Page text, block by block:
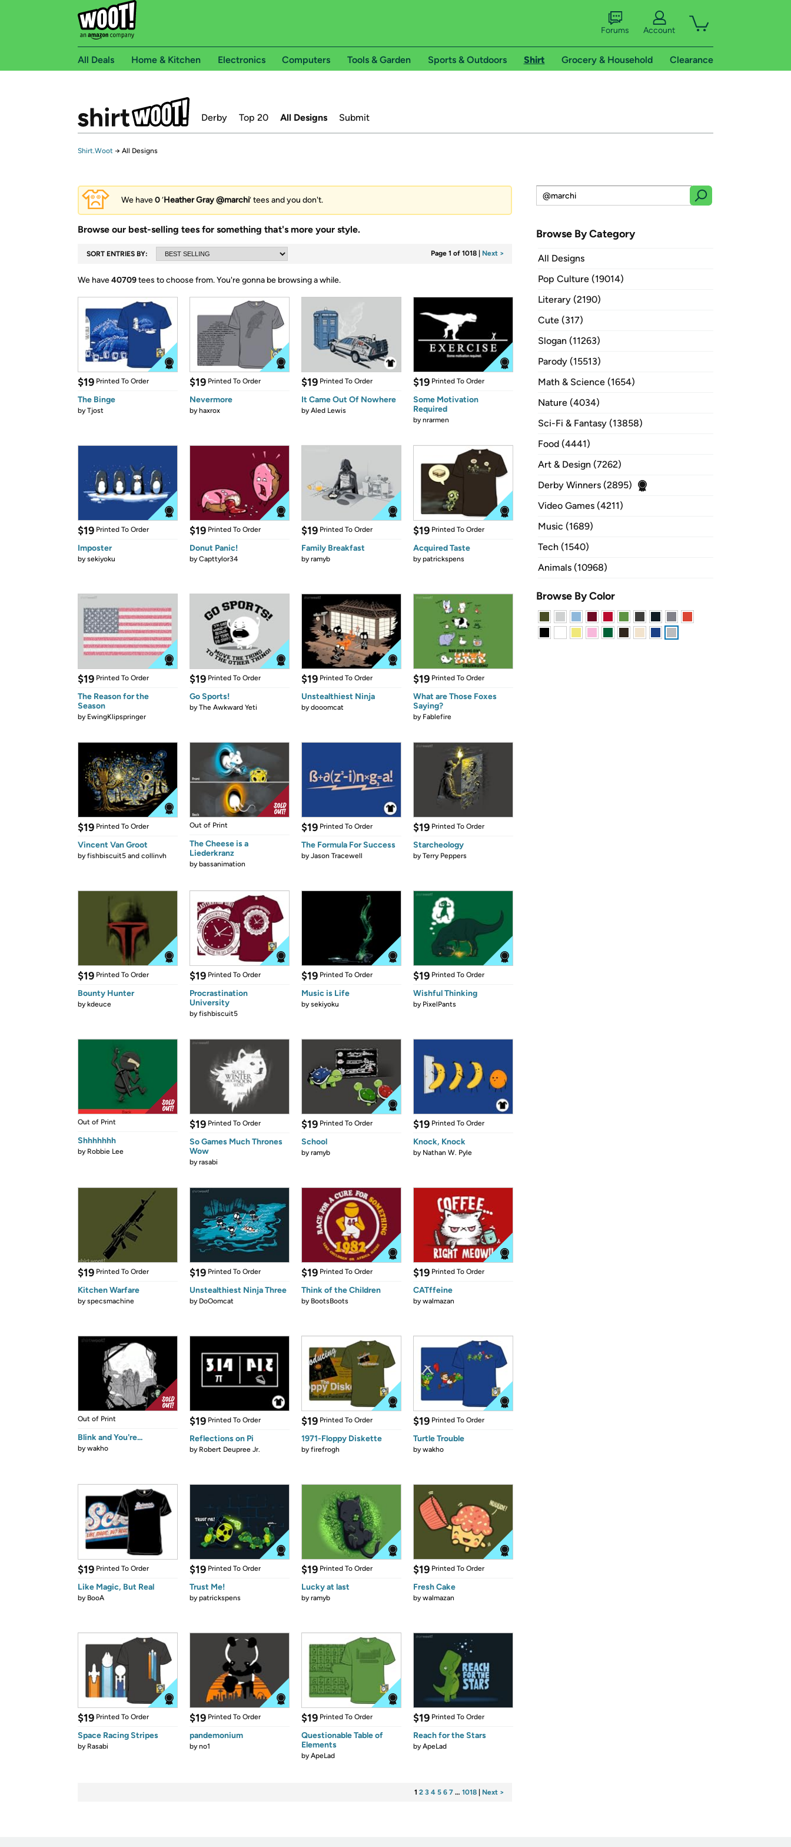
Forums Account
All Deals Home & Kitchen Electronics Computers Tools & Garden Sports & Outdoors Shirt Grocery & Household Clearance
Derby Top 20 All Designs Submit
Shirt.Woot → All Designs
We have0‘Heather Gray @marchi’ tees and you don't.
Browse our best-selling tees for something that's more your style.
SORT ENTRIES BY: Page 1 of 1018 Next >
We have40709tees to choose from.You're gonna be browsing a while.
$19 Printed To Order
The Binge
byTjost
$19 Printed To Order
Nevermore
byhaxrox
$19 Printed To Order
It Came Out Of Nowhere
byAled Lewis
$19 Printed To Order
Some Motivation
Required
bynrarmen
$19 Printed To Order
Imposter
bysekiyoku
$19 Printed To Order
Donut Panic!
byCapttylor34
$19 Printed To Order
Family Breakfast
byramyb
$19 Printed To Order
Acquired Taste
bypatrickspens
$19 Printed To Order
The Reason for the
Season
by EwingKlipspringer
$19 Printed To Order
Go Sports!
byThe Awkward Yeti
$19 Printed To Order
Unstealthiest Ninja
bydooomcat
$19 Printed To Order
What are Those Foxes
Saying?
by Fablefire
$19 Printed To Order
Vincent Van Groot
byfishbiscuit5 and collinvh
Out of Print
The Cheese is a
Liederkranz
bybassanimation
$19 Printed To Order
The Formula For Success
byJason Tracewell
$19 Printed To Order
Starcheology
byTerry Peppers
$19 Printed To Order
Bounty Hunter
bykdeuce
$19 Printed To Order
Procrastination
University
byfishbiscuit5
$19 Printed To Order
Music is Life
bysekiyoku
$19 Printed To Order
Wishful Thinking
by PixelPants
Out of Print
Shhhhhhh
by Robbie Lee
$19 Printed To Order
So Games Much Thrones
Wow
byrasabi
$19 Printed To Order
School
byramyb
$19 Printed To Order
Knock, Knock
by Nathan W. Pyle
$19 Printed To Order
Kitchen Warfare
byspecsmachine
$19 Printed To Order
Unstealthiest Ninja Three
by DoOomcat
$19 Printed To Order
Think of the Children
by BootsBoots
$19 Printed To Order
CATffeine
bywalmazan
Out of Print
Blink and You're...
bywakho
$19 Printed To Order
Reflections on Pi
by Robert Deupree Jr.
$19 Printed To Order
1971-Floppy Diskette
byfirefrogh
$19 Printed To Order
Turtle Trouble
bywakho
$19 Printed To Order
Like Magic, But Real
by BooA
$19 Printed To Order
Trust Me!
bypatrickspens
$19 Printed To Order
Lucky at last
byramyb
$19 Printed To Order
Fresh Cake
bywalmazan
$19 Printed To Order
Space Racing Stripes
by Rasabi
$19 Printed To Order
pandemonium
byno1
$19 Printed To Order
Questionable Table of
Elements
byApeLad
$19 Printed To Order
Reach for the Stars
byApeLad
1 2 3 4 5 6 7 … 1018 Next >
Browse By Category
All Designs
Pop Culture (19014)
Literary (2190)
Cute (317)
Slogan (11263)
Parody (15513)
Math & Science (1654)
Nature (4034)
Sci-Fi & Fantasy (13858)
Food (4441)
Art & Design (7262)
Derby Winners (2895)
Video Games (4211)
Music (1689)
Tech (1540)
Animals (10968)
Browse By Color